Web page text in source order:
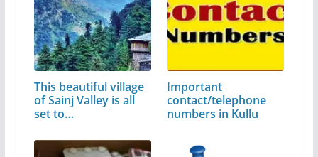
This beautiful village
of Sainj Valley is all
set to…
Important
contact/telephone
numbers in Kullu